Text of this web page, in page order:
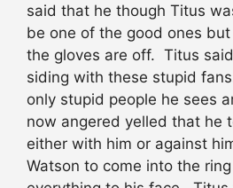
said that he though Titus
be one of the good ones
the gloves are off. Titus
siding with these stupid
only stupid people he sees
now angered yelled that he
either with him or against
Watson to come into the